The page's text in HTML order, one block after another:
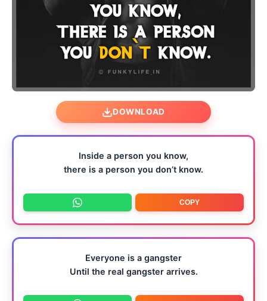
DOWNLOAD
Inside a person you know,
there is a person you don’t know.
COPY
Everyone is a gangster
Until the real gangster arrives.